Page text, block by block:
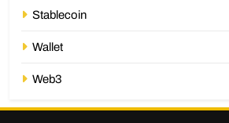
Stablecoin
Wallet
Web3